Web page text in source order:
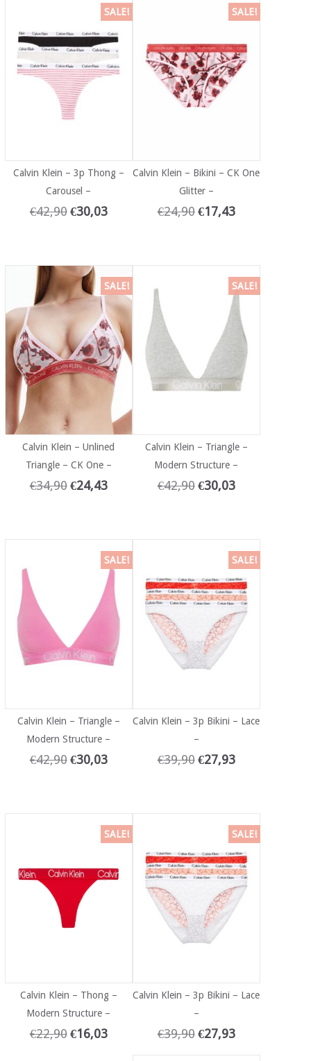
SALE!
Calvin Klein – 3p Thong –
Carousel –
€42,90 €30,03
SALE!
Calvin Klein – Bikini – CK One
Glitter –
€24,90 €17,43
SALE!
Calvin Klein – Unlined
Triangle – CK One –
€34,90 €24,43
SALE!
Calvin Klein – Triangle –
Modern Structure –
€42,90 €30,03
SALE!
Calvin Klein – Triangle –
Modern Structure –
€42,90 €30,03
SALE!
Calvin Klein – 3p Bikini – Lace
–
€39,90 €27,93
SALE!
Calvin Klein – Thong –
Modern Structure –
€22,90 €16,03
SALE!
Calvin Klein – 3p Bikini – Lace
–
€39,90 €27,93